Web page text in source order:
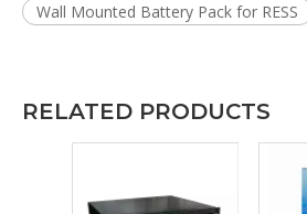
Wall Mounted Battery Pack for RESS
RELATED PRODUCTS